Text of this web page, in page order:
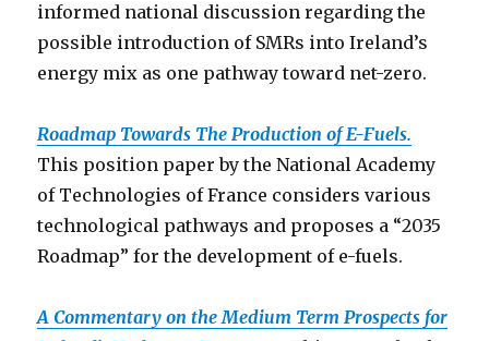
informed national discussion regarding the
possible introduction of SMRs into Ireland’s
energy mix as one pathway toward net-zero.
Roadmap Towards The Production of E-Fuels.
This position paper by the National Academy
of Technologies of France considers various
technological pathways and proposes a “2035
Roadmap” for the development of e-fuels.
A Commentary on the Medium Term Prospects for